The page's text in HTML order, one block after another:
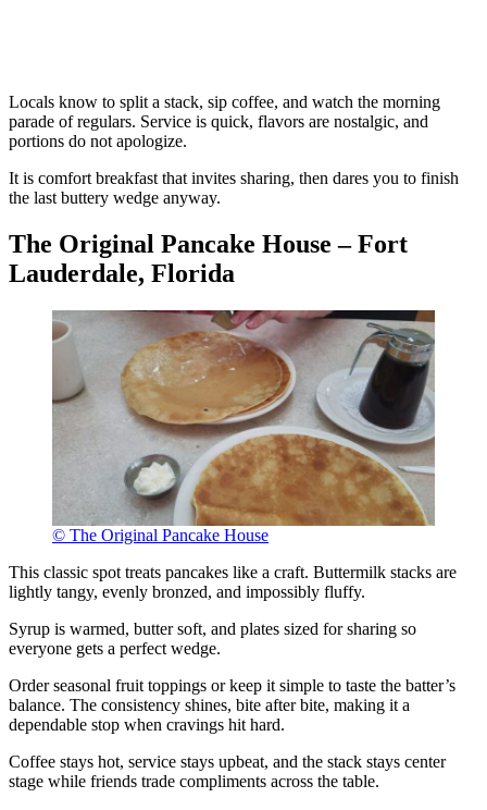
Locals know to split a stack, sip coffee, and watch the morning
parade of regulars. Service is quick, flavors are nostalgic, and
portions do not apologize.
It is comfort breakfast that invites sharing, then dares you to finish
the last buttery wedge anyway.
The Original Pancake House – Fort
Lauderdale, Florida
© The Original Pancake House
This classic spot treats pancakes like a craft. Buttermilk stacks are
lightly tangy, evenly bronzed, and impossibly fluffy.
Syrup is warmed, butter soft, and plates sized for sharing so
everyone gets a perfect wedge.
Order seasonal fruit toppings or keep it simple to taste the batter’s
balance. The consistency shines, bite after bite, making it a
dependable stop when cravings hit hard.
Coffee stays hot, service stays upbeat, and the stack stays center
stage while friends trade compliments across the table.